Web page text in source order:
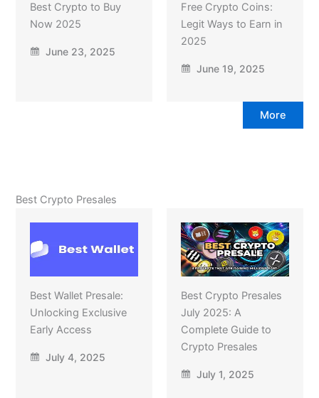
Best Crypto to Buy
Now 2025
June 23, 2025
Free Crypto Coins:
Legit Ways to Earn in
2025
June 19, 2025
More
Best Crypto Presales
Best Wallet Presale:
Unlocking Exclusive
Early Access
July 4, 2025
Best Crypto Presales
July 2025: A
Complete Guide to
Crypto Presales
July 1, 2025